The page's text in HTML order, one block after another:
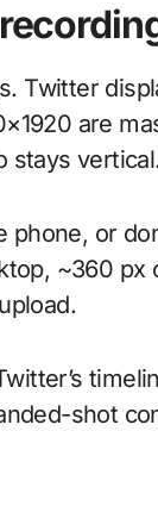
Twitter
are
stays
or
~360 px
shot